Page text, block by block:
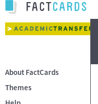
About FactCards
Themes